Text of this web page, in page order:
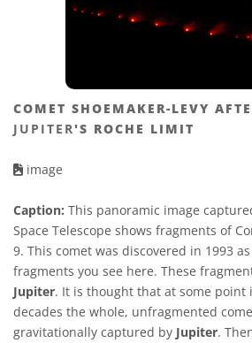
COMET SHOEMAKER-LEVY
JUPITER'S ROCHE LIMIT
image
Caption: This panoramic image
Space Telescope shows fragments of
9. This comet was discovered in 1993
fragments you see here. These
Jupiter. It is thought that at some point
decades the whole, unfragmented
gravitationally captured by Jupiter.